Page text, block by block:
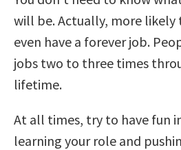
will be. Actually, more likely
even have a forever job.
jobs two to three times
lifetime.
At all times, try to have fun
learning your role and